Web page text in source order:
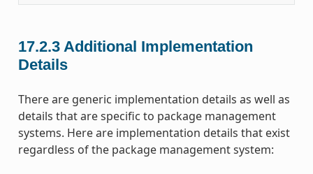
17.2.3 Additional Implementation
Details
There are generic implementation details as well as
details that are specific to package management
systems. Here are implementation details that exist
regardless of the package management system: